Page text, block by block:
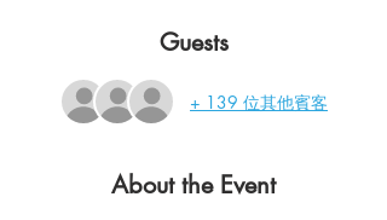
Guests
+ 139 位其他賓客
About the Event